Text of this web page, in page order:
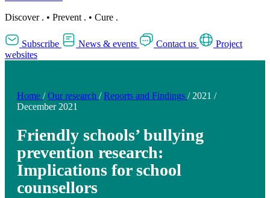
Discover . • Prevent . • Cure .
Subscribe News & events Contact us
Project
websites
Home / Our research / Reports and Findings / 2021 /
December 2021
Friendly schools’ bullying
prevention research:
Implications for school
counsellors